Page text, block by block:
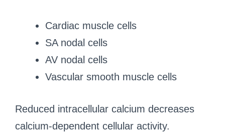
Cardiac muscle cells
SA nodal cells
AV nodal cells
Vascular smooth muscle cells
Reduced intracellular calcium decreases
calcium-dependent cellular activity.